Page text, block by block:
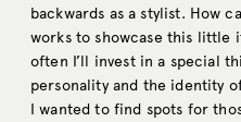
backwards as a stylist. How
works to showcase this little
often I’ll invest in a special
personality and the identity
I wanted to find spots for